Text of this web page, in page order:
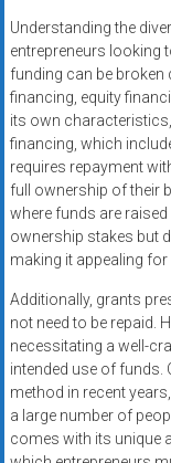
Understanding the
entrepreneurs looking
funding can be broken
financing, equity
its own
financing, which
requires repayment
full ownership of their
where funds are
ownership stakes but
making it appealing
Additionally, grants
not need to be repaid.
necessitating a well-
intended use of funds.
method in recent
a large number of
comes with its unique